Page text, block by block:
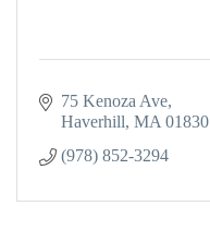
75 Kenoza Ave
Haverhill MA 01830
(978) 852-3294